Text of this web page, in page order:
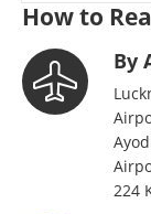
How to
By
224